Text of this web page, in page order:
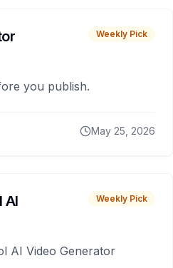
Weekly Pick
you publish.
May 25, 2026
AI Weekly Pick
AI Video Generator